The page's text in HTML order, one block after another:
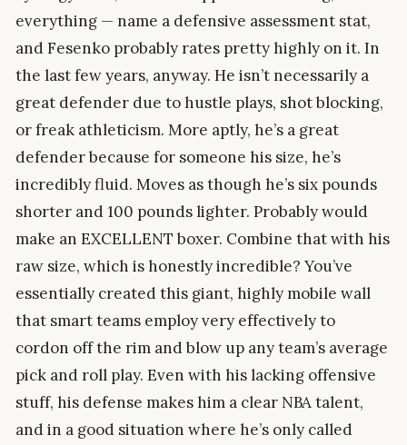
everything — name a defensive assessment stat,
and Fesenko probably rates pretty highly on it. In
the last few years, anyway. He isn’t necessarily a
great defender due to hustle plays, shot blocking,
or freak athleticism. More aptly, he’s a great
defender because for someone his size, he’s
incredibly fluid. Moves as though he’s six pounds
shorter and 100 pounds lighter. Probably would
make an EXCELLENT boxer. Combine that with his
raw size, which is honestly incredible? You’ve
essentially created this giant, highly mobile wall
that smart teams employ very effectively to
cordon off the rim and blow up any team’s average
pick and roll play. Even with his lacking offensive
stuff, his defense makes him a clear NBA talent,
and in a good situation where he’s only called